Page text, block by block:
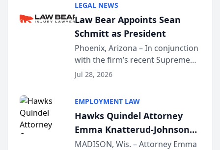
Dollar Advocates Forum, a
national organization tha...
LEGAL NEWS
Law Bear Appoints Sean
Schmitt as President
Phoenix, Arizona – In conjunction
with the firm’s recent Supreme
Court approval under Arizona’s
Lawyers announced that Sean
Schmitt has been app...
Jul 28, 2026
EMPLOYMENT LAW
Hawks Quindel Attorney
Emma Knatterud-Johnson
Presents on Executive
MADISON, Wis. – Attorney Emma